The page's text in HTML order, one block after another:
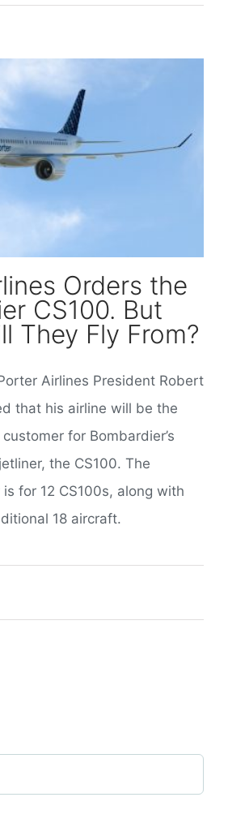
Orders the
CS100. But
They Fly From?
Airlines President Robert
that his airline will be the
for Bombardier’s
the CS100. The
for 12 CS100s, along with
18 aircraft.